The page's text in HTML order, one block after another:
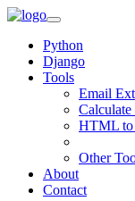
Python
Django
Tools
Email
HTML to
Other
About
Contact